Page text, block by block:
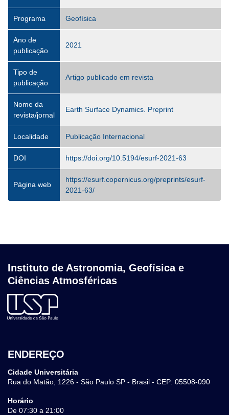
Programa Geofísica
Ano de
publicação
2021
Tipo de
publicação
Artigo publicado em revista
Nome da
revista/jornal
Earth Surface Dynamics. Preprint
Localidade Publicação Internacional
DOI https://doi.org/10.5194/esurf-2021-63
Página web
https://esurf.copernicus.org/preprints/esurf-
2021-63/
Instituto de Astronomia, Geofísica e
Ciências Atmosféricas
ENDEREÇO
Cidade Universitária
Rua do Matão, 1226 - São Paulo SP - Brasil - CEP: 05508-090
Horário
De 07:30 a 21:00